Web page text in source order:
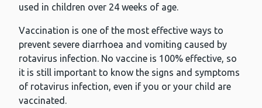
used in children over 24 weeks of age.
Vaccination is one of the most effective ways to
prevent severe diarrhoea and vomiting caused by
rotavirus infection. No vaccine is 100% effective, so
it is still important to know the signs and symptoms
of rotavirus infection, even if you or your child are
vaccinated.